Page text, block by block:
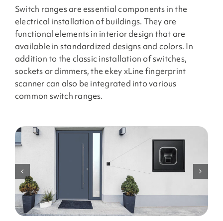
Switch ranges are essential components in the
electrical installation of buildings. They are
functional elements in interior design that are
available in standardized designs and colors. In
addition to the classic installation of switches,
sockets or dimmers, the ekey xLine fingerprint
scanner can also be integrated into various
common switch ranges.